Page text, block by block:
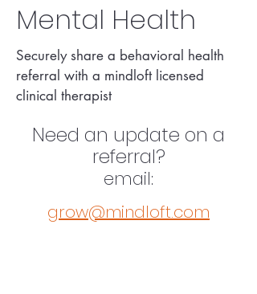
Mental Health
Securely share a behavioral health
referral with a mindloft licensed
clinical therapist
Need an update on a
referral?
email:
grow@mindloft.com